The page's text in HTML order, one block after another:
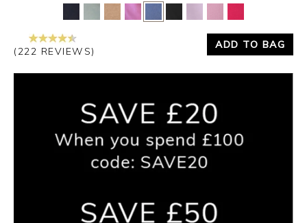
Yes No
(222 REVIEWS)
ADD TO BAG